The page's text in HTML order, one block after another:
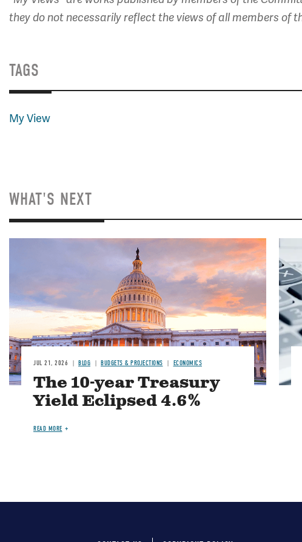
they do not necessarily reflect the views of all members of
TAGS
My View
WHAT'S NEXT
JUL 21, 2026 BLOG BUDGETS & PROJECTIONS ECONOMICS
The 10-year Treasury
Yield Eclipsed 4.6%
READ MORE
Image